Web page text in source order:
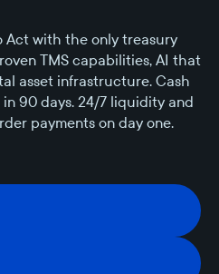
Act with the only treasury
TMS capabilities, AI that
asset infrastructure. Cash
90 days. 24/7 liquidity and
payments on day one.